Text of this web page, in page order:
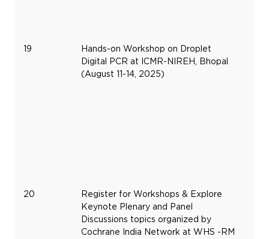
19
Hands-on Workshop on Droplet
Digital PCR at ICMR-NIREH, Bhopal
(August 11-14, 2025)
20
Register for Workshops & Explore
Keynote Plenary and Panel
Discussions topics organized by
Cochrane India Network at WHS -RM